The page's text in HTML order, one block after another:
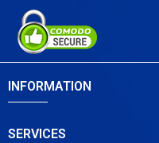
INFORMATION
SERVICES